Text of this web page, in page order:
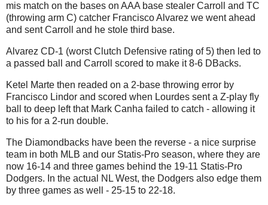
mis match on the bases on AAA base stealer Carroll and TC
(throwing arm C) catcher Francisco Alvarez we went ahead
and sent Carroll and he stole third base.
Alvarez CD-1 (worst Clutch Defensive rating of 5) then led to
a passed ball and Carroll scored to make it 8-6 DBacks.
Ketel Marte then readed on a 2-base throwing error by
Francisco Lindor and scored when Lourdes sent a Z-play fly
ball to deep left that Mark Canha failed to catch - allowing it
to his for a 2-run double.
The Diamondbacks have been the reverse - a nice surprise
team in both MLB and our Statis-Pro season, where they are
now 16-14 and three games behind the 19-11 Statis-Pro
Dodgers. In the actual NL West, the Dodgers also edge them
by three games as well - 25-15 to 22-18.